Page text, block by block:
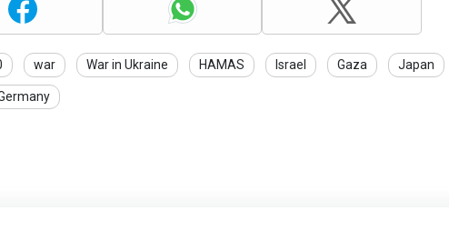
war War in Ukraine HAMAS Israel Gaza Japan